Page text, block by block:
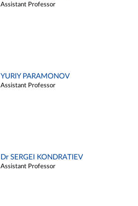
Assistant Professor
YURIY PARAMONOV
Assistant Professor
Dr SERGEI KONDRATIEV
Assistant Professor